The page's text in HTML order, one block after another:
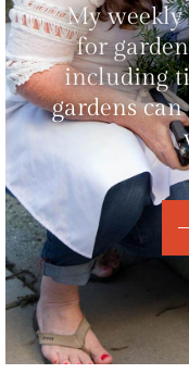
My
for
including
gardens